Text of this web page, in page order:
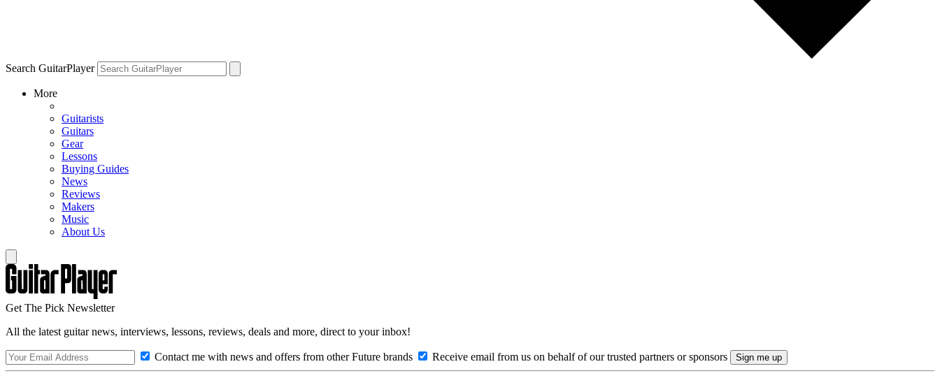
Search GuitarPlayer
More
Guitarists
Guitars
Gear
Lessons
Buying Guides
News
Reviews
Makers
Music
About Us
Get The Pick Newsletter
All the latest guitar news, interviews, lessons, reviews, deals and more, direct to your inbox!
Contact me with news and offers from other Future brands Receive email from us on behalf of our trusted partners or sponsors